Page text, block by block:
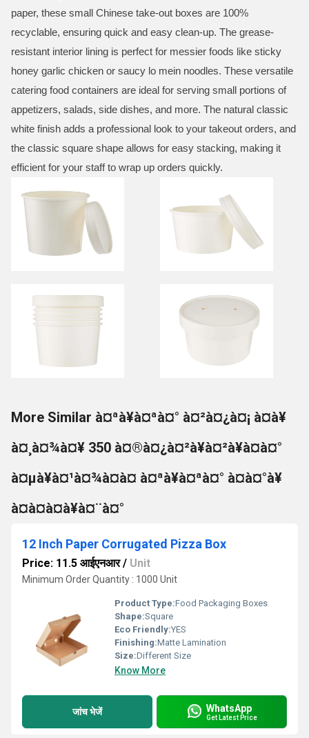
paper, these small Chinese take-out boxes are 100%
recyclable, ensuring quick and easy clean-up. The grease-
resistant interior lining is perfect for messier foods like sticky
honey garlic chicken or saucy lo mein noodles. These versatile
catering food containers are ideal for serving small portions of
appetizers, salads, side dishes, and more. The natural classic
white finish adds a professional look to your takeout orders, and
the classic square shape allows for easy stacking, making it
efficient for your staff to wrap up orders quickly.
More Similar à¤ªà¥à¤ªà¤° à¤²à¤¿à¤¡ à¤à¥
à¤¸à¤¾à¤¥ 350 à¤®à¤¿à¤²à¥à¤²à¥à¤à¤°
à¤µà¥à¤¹à¤¾à¤à¤ à¤ªà¥à¤ªà¤° à¤à¤°à¥
à¤à¤à¤à¥à¤¨à¤°
12 Inch Paper Corrugated Pizza Box
Price: 11.5 आईएनआर/ Unit
Minimum Order Quantity : 1000 Unit
Product Type:Food Packaging Boxes
Shape:Square
Eco Friendly:YES
Finishing:Matte Lamination
Size:Different Size
Know More
जांच भेजें WhatsApp
Get Latest Price